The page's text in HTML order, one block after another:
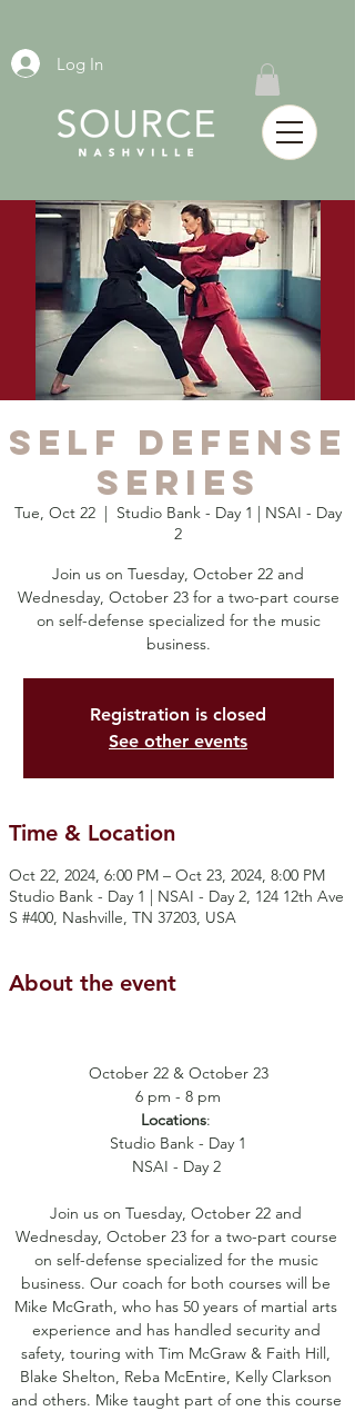
Log In
SELF DEFENSE
SERIES
Tue, Oct 22
  |
Studio Bank - Day 1 | NSAI - Day
2
Join us on Tuesday, October 22 and
Wednesday, October 23 for a two-part course
on self-defense specialized for the music
business.
Registration is closed
See other events
Time & Location
Oct 22, 2024, 6:00 PM – Oct 23, 2024, 8:00 PM
Studio Bank - Day 1 | NSAI - Day 2, 124 12th Ave
S #400, Nashville, TN 37203, USA
About the event
October 22 & October 23
6 pm - 8 pm
Locations:
Studio Bank - Day 1
NSAI - Day 2
Join us on Tuesday, October 22 and
Wednesday, October 23 for a two-part course
on self-defense specialized for the music
business. Our coach for both courses will be
Mike McGrath, who has 50 years of martial arts
experience and has handled security and
safety, touring with Tim McGraw & Faith Hill,
Blake Shelton, Reba McEntire, Kelly Clarkson
and others. Mike taught part of one this course